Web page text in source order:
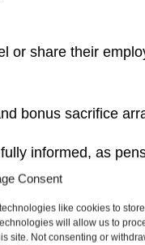
Consent
like cookies to
will allow us to
site. Not consenting or
share their
bonus sacrifice
informed, as
and seek financial